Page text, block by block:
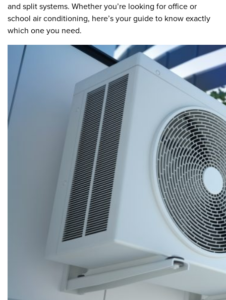
and split systems. Whether you’re looking for office or
school air conditioning, here’s your guide to know exactly
which one you need.